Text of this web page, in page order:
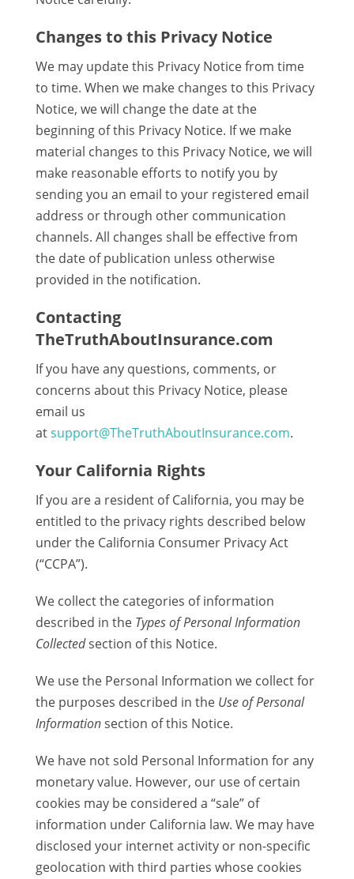
Changes to this Privacy Notice
We may update this Privacy Notice from time
to time. When we make changes to this Privacy
Notice, we will change the date at the
beginning of this Privacy Notice. If we make
material changes to this Privacy Notice, we will
make reasonable efforts to notify you by
sending you an email to your registered email
address or through other communication
channels. All changes shall be effective from
the date of publication unless otherwise
provided in the notification.
Contacting
TheTruthAboutInsurance.com
If you have any questions, comments, or
concerns about this Privacy Notice, please
email us
atsupport@TheTruthAboutInsurance.com.
Your California Rights
If you are a resident of California, you may be
entitled to the privacy rights described below
under the California Consumer Privacy Act
(“CCPA”).
We collect the categories of information
described in the Types of Personal Information
Collectedsection of this Notice.
We use the Personal Information we collect for
the purposes described in the Use of Personal
Informationsection of this Notice.
We have not sold Personal Information for any
monetary value. However, our use of certain
cookies may be considered a “sale” of
information under California law. We may have
disclosed your internet activity or non-specific
geolocation with third parties whose cookies